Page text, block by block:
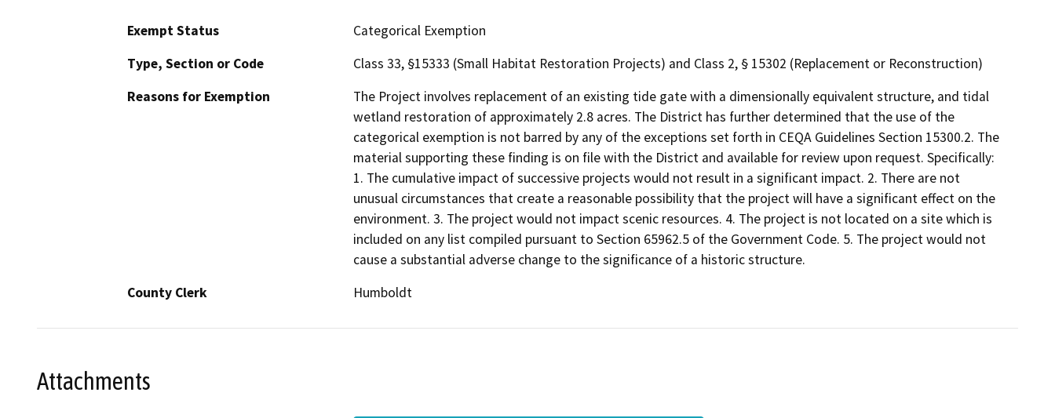
Exempt Status
Categorical Exemption
Type, Section or Code
Class 33, §15333 (Small Habitat Restoration Projects) and Class 2, § 15302 (Replacement or Reconstruction)
Reasons for Exemption
The Project involves replacement of an existing tide gate with a dimensionally equivalent structure, and tidal
wetland restoration of approximately 2.8 acres. The District has further determined that the use of the
categorical exemption is not barred by any of the exceptions set forth in CEQA Guidelines Section 15300.2. The
material supporting these finding is on file with the District and available for review upon request. Specifically:
1. The cumulative impact of successive projects would not result in a significant impact. 2. There are not
unusual circumstances that create a reasonable possibility that the project will have a significant effect on the
environment. 3. The project would not impact scenic resources. 4. The project is not located on a site which is
included on any list compiled pursuant to Section 65962.5 of the Government Code. 5. The project would not
cause a substantial adverse change to the significance of a historic structure.
County Clerk
Humboldt
Attachments